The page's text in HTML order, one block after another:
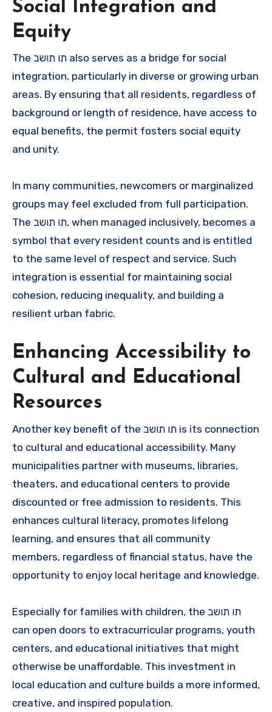
Social Integration and
Equity
The תו תושב also serves as a bridge for social
integration, particularly in diverse or growing urban
areas. By ensuring that all residents, regardless of
background or length of residence, have access to
equal benefits, the permit fosters social equity
and unity.
In many communities, newcomers or marginalized
groups may feel excluded from full participation.
The תו תושב, when managed inclusively, becomes a
symbol that every resident counts and is entitled
to the same level of respect and service. Such
integration is essential for maintaining social
cohesion, reducing inequality, and building a
resilient urban fabric.
Enhancing Accessibility to
Cultural and Educational
Resources
Another key benefit of the תו תושב is its connection
to cultural and educational accessibility. Many
municipalities partner with museums, libraries,
theaters, and educational centers to provide
discounted or free admission to residents. This
enhances cultural literacy, promotes lifelong
learning, and ensures that all community
members, regardless of financial status, have the
opportunity to enjoy local heritage and knowledge.
Especially for families with children, the תו תושב
can open doors to extracurricular programs, youth
centers, and educational initiatives that might
otherwise be unaffordable. This investment in
local education and culture builds a more informed,
creative, and inspired population.